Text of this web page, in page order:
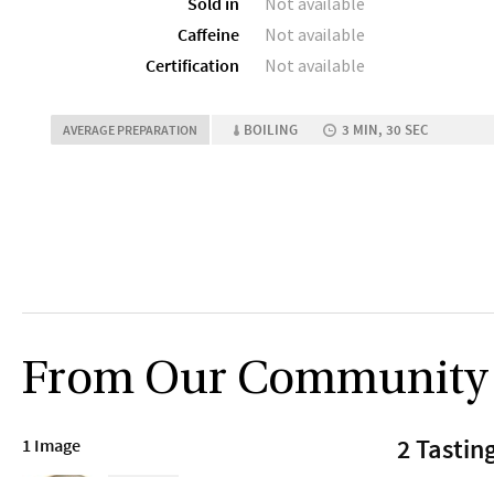
Caffeine
Not available
Certification
Not available
AVERAGE PREPARATION BOILING 3 MIN, 30 SEC
From Our Community
1 Image 2